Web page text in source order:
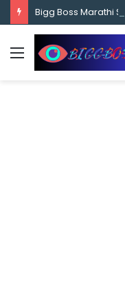
content